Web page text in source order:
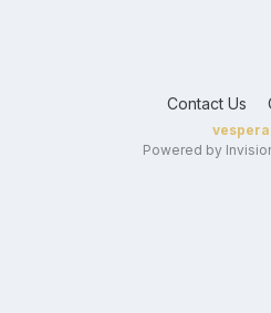
Contact Us
Powered by